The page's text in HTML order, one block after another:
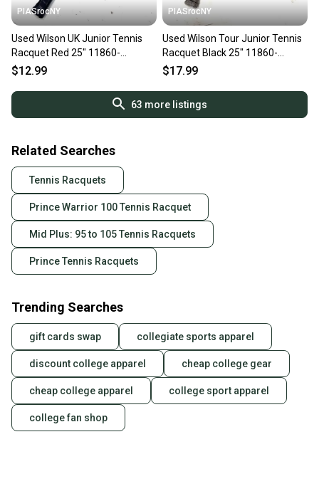
PIASrocNY
Used Wilson UK Junior Tennis
Racquet Red 25" 11860-
C000312098
$12.99
PIASrocNY
Used Wilson Tour Junior Tennis
Racquet Black 25" 11860-
c000288705
$17.99
63 more listings
Related Searches
Tennis Racquets
Prince Warrior 100 Tennis Racquet
Mid Plus: 95 to 105 Tennis Racquets
Prince Tennis Racquets
Trending Searches
gift cards swap collegiate sports apparel
discount college apparel cheap college gear
cheap college apparel college sport apparel
college fan shop